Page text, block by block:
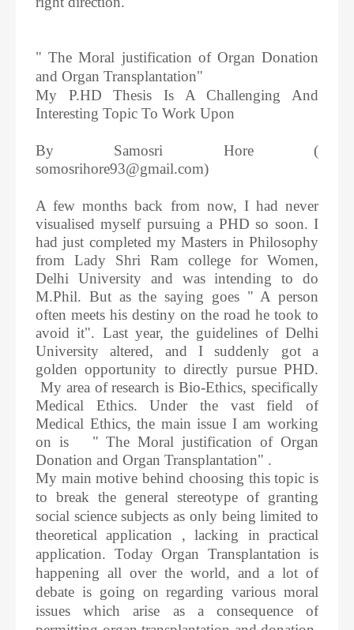
" The Moral justification of Organ Donation
and Organ Transplantation"
My P.HD Thesis Is A Challenging And
Interesting Topic To Work Upon
By Samosri Hore (
somosrihore93@gmail.com)
A few months back from now, I had never
visualised myself pursuing a PHD so soon. I
had just completed my Masters in Philosophy
from Lady Shri Ram college for Women,
Delhi University and was intending to do
M.Phil. But as the saying goes " A person
often meets his destiny on the road he took to
avoid it". Last year, the guidelines of Delhi
University altered, and I suddenly got a
golden opportunity to directly pursue PHD.
My area of research is Bio-Ethics, specifically
Medical Ethics. Under the vast field of
Medical Ethics, the main issue I am working
on is " The Moral justification of Organ
Donation and Organ Transplantation" .
My main motive behind choosing this topic is
to break the general stereotype of granting
social science subjects as only being limited to
theoretical application , lacking in practical
application. Today Organ Transplantation is
happening all over the world, and a lot of
debate is going on regarding various moral
issues which arise as a consequence of